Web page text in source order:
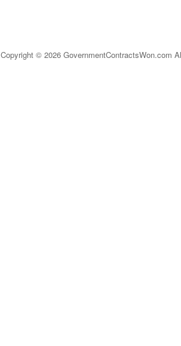
Copyright © 2026 GovernmentContractsWon.com